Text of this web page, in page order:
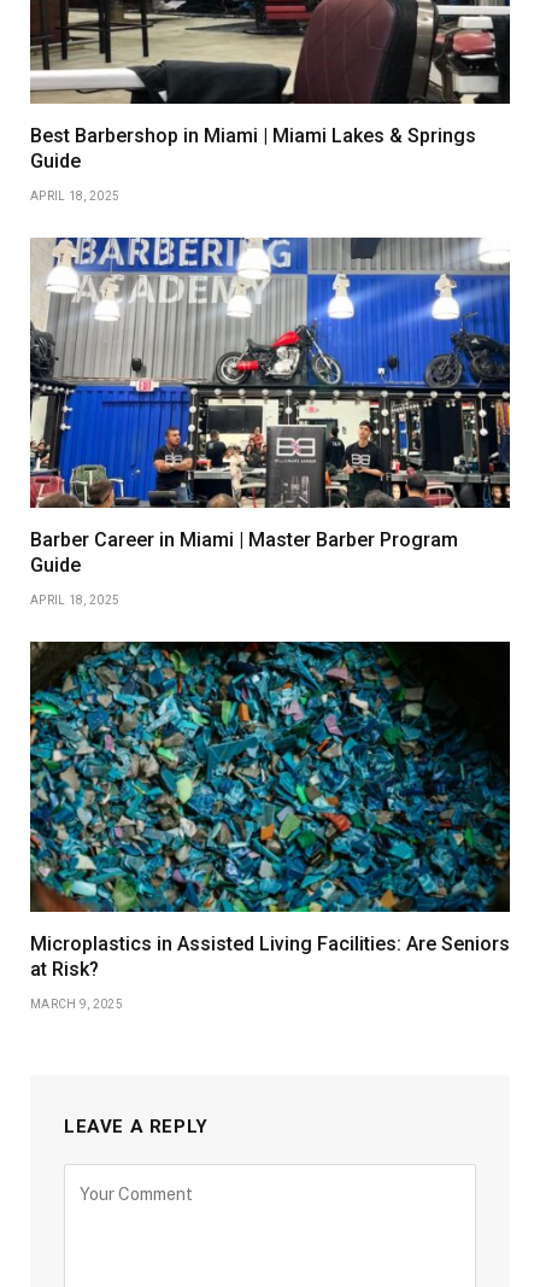
Best Barbershop in Miami | Miami Lakes & Springs
Guide
APRIL 18, 2025
Barber Career in Miami | Master Barber Program
Guide
APRIL 18, 2025
Microplastics in Assisted Living Facilities: Are Seniors
at Risk?
MARCH 9, 2025
LEAVE A REPLY